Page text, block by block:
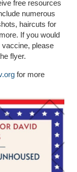
free resources
numerous
haircuts for
If you would
please
flyer.
for more